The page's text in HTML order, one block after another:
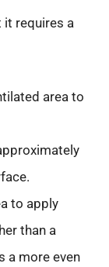
it requires a
area to
to apply
than a
a more even